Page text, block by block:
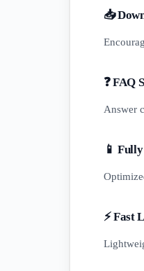
📥
❓ FAQ
Answer
📱
⚡ Fast